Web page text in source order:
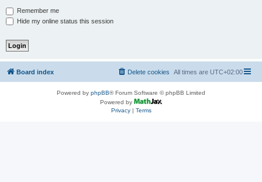
Remember me
Hide my online status this session
Board index All times are UTC+02:00
Delete cookies
Powered by phpBB® Forum Software © phpBB Limited
Powered by
Privacy| Terms